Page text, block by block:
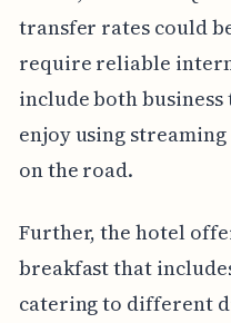
transfer rates could
require reliable
include both
enjoy using
on the road.
Further, the hotel
breakfast that
catering to different